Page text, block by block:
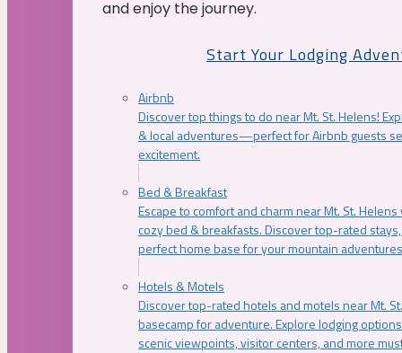
and enjoy the journey.
Start Your Lodging
Airbnb
Discover top things to do near Mt. St. Helens!
& local adventures—perfect for Airbnb guests
excitement.
Bed & Breakfast
Escape to comfort and charm near Mt. St.
cozy bed & breakfasts. Discover top-rated
perfect home base for your mountain
Hotels & Motels
Discover top-rated hotels and motels near Mt.
basecamp for adventure. Explore lodging
scenic viewpoints, visitor centers, and more